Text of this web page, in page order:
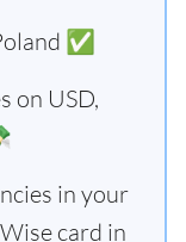
✅
on USD,
in your
card in